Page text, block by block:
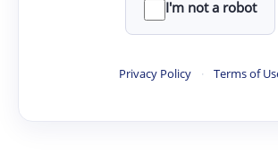
I'm not a robot
Privacy Policy · Terms of